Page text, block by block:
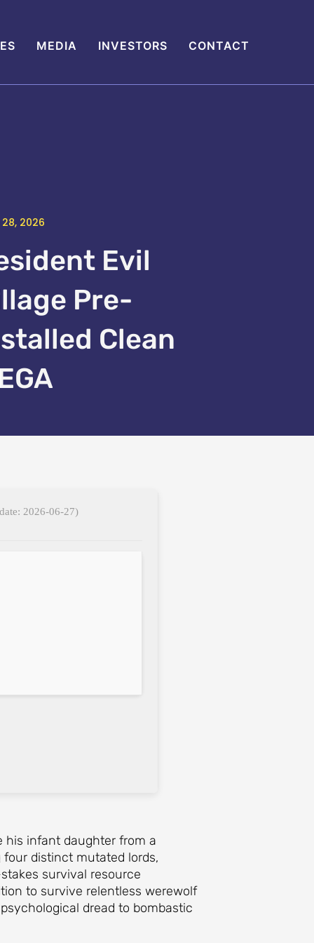
MEDIA INVESTORS CONTACT
2026
Evil
Pre-
Clean
2026-06-27)
his infant daughter from a
distinct mutated lords,
survival resource
to survive relentless werewolf
dread to bombastic